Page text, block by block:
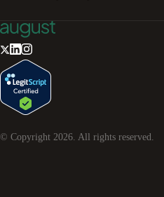
© Copyright 2026. All rights reserved.